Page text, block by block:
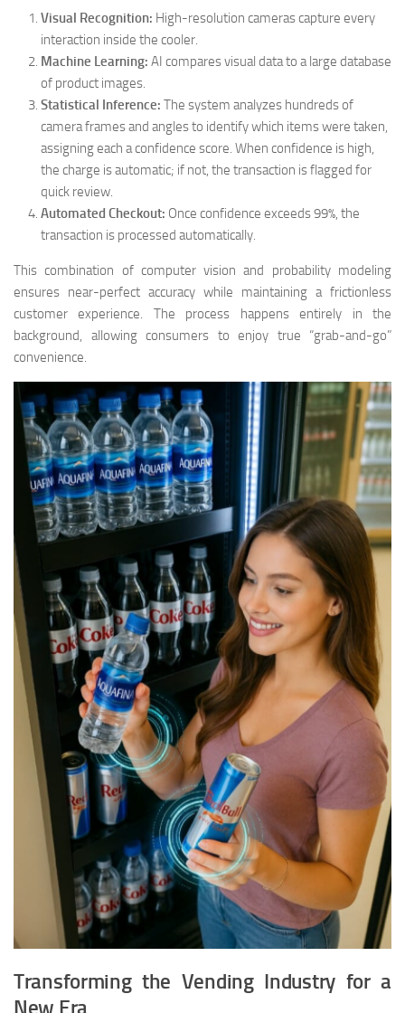
Visual Recognition: High-resolution cameras capture every
interaction inside the cooler.
Machine Learning: AI compares visual data to a large database
of product images.
Statistical Inference: The system analyzes hundreds of
camera frames and angles to identify which items were taken,
assigning each a confidence score. When confidence is high,
the charge is automatic; if not, the transaction is flagged for
quick review.
Automated Checkout: Once confidence exceeds 99%, the
transaction is processed automatically.
This combination of computer vision and probability modeling
ensures near-perfect accuracy while maintaining a frictionless
customer experience. The process happens entirely in the
background, allowing consumers to enjoy true “grab-and-go”
convenience.
Transforming the Vending Industry for a
New Era